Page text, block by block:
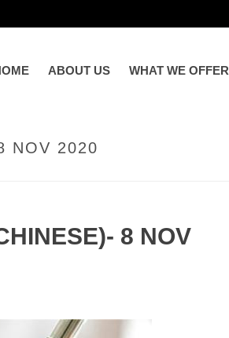
ABOUT US WHAT WE OFFER
NOV 2020
8 NOV